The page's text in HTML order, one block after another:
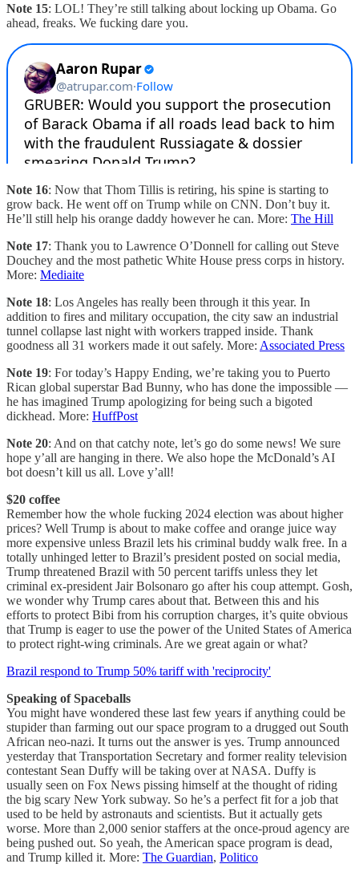
Note 15: LOL! They’re still talking about locking up Obama. Go
ahead, freaks. We fucking dare you.
Note 16: Now that Thom Tillis is retiring, his spine is starting to
grow back. He went off on Trump while on CNN. Don’t buy it.
He’ll still help his orange daddy however he can. More: The Hill
Note 17: Thank you to Lawrence O’Donnell for calling out Steve
Douchey and the most pathetic White House press corps in history.
More: Mediaite
Note 18: Los Angeles has really been through it this year. In
addition to fires and military occupation, the city saw an industrial
tunnel collapse last night with workers trapped inside. Thank
goodness all 31 workers made it out safely. More: Associated Press
Note 19: For today’s Happy Ending, we’re taking you to Puerto
Rican global superstar Bad Bunny, who has done the impossible —
he has imagined Trump apologizing for being such a bigoted
dickhead. More: HuffPost
Note 20: And on that catchy note, let’s go do some news! We sure
hope y’all are hanging in there. We also hope the McDonald’s AI
bot doesn’t kill us all. Love y’all!
$20 coffee
Remember how the whole fucking 2024 election was about higher
prices? Well Trump is about to make coffee and orange juice way
more expensive unless Brazil lets his criminal buddy walk free. In a
totally unhinged letter to Brazil’s president posted on social media,
Trump threatened Brazil with 50 percent tariffs unless they let
criminal ex-president Jair Bolsonaro go after his coup attempt. Gosh,
we wonder why Trump cares about that. Between this and his
efforts to protect Bibi from his corruption charges, it’s quite obvious
that Trump is eager to use the power of the United States of America
to protect right-wing criminals. Are we great again or what?
Brazil respond to Trump 50% tariff with 'reciprocity'
Speaking of Spaceballs
You might have wondered these last few years if anything could be
stupider than farming out our space program to a drugged out South
African neo-nazi. It turns out the answer is yes. Trump announced
yesterday that Transportation Secretary and former reality television
contestant Sean Duffy will be taking over at NASA. Duffy is
usually seen on Fox News pissing himself at the thought of riding
the big scary New York subway. So he’s a perfect fit for a job that
used to be held by astronauts and scientists. But it actually gets
worse. More than 2,000 senior staffers at the once-proud agency are
being pushed out. So yeah, the American space program is dead,
and Trump killed it. More: The Guardian, Politico